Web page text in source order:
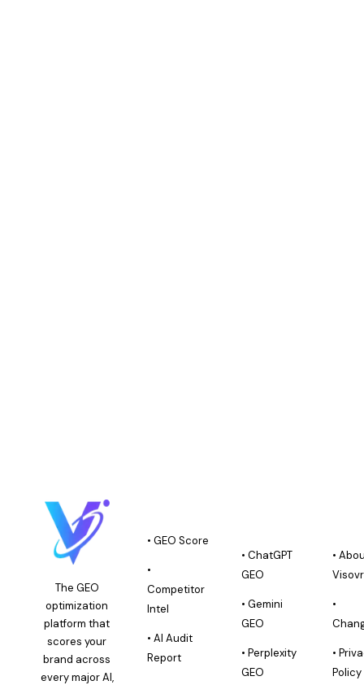
The GEO
optimization
platform that
scores your
brand across
every major AI,
• GEO Score
•
Competitor
Intel
• AI Audit
Report
• ChatGPT
GEO
• Gemini
GEO
• Perplexity
GEO
•
•
•
Policy